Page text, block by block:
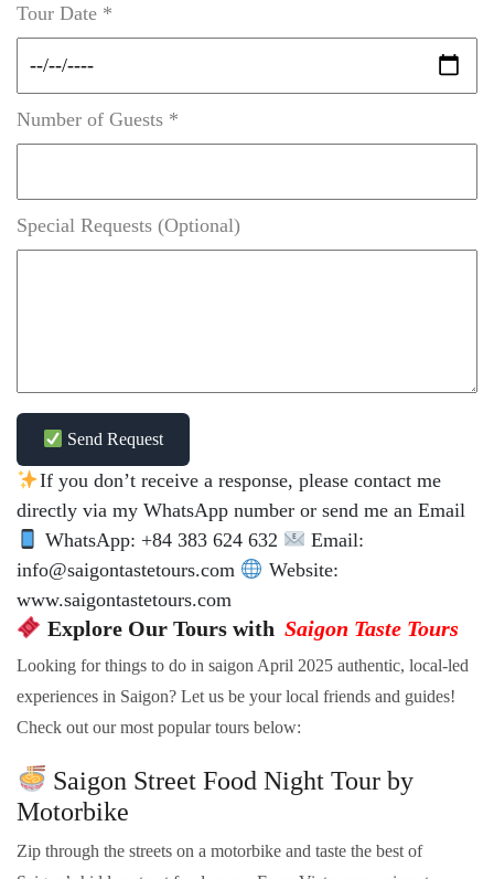
Tour Date *
Number of Guests *
Special Requests (Optional)
Send Request
If you don’t receive a response, please contact me
directly via my WhatsApp number or send me an Email
WhatsApp: +84 383 624 632
Email:
info@saigontastetours.com
Website:
www.saigontastetours.com
Explore Our Tours with Saigon Taste Tours
Looking for things to do in saigon April 2025 authentic, local-led
experiences in Saigon? Let us be your local friends and guides!
Check out our most popular tours below:
Saigon Street Food Night Tour by
Motorbike
Zip through the streets on a motorbike and taste the best of